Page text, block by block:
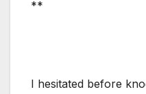
**
I hesitated before